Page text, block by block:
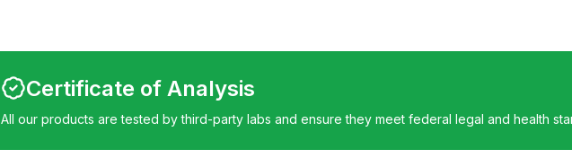
Certificate of Analysis
All our products are tested by third-party labs and ensure they meet federal legal and health